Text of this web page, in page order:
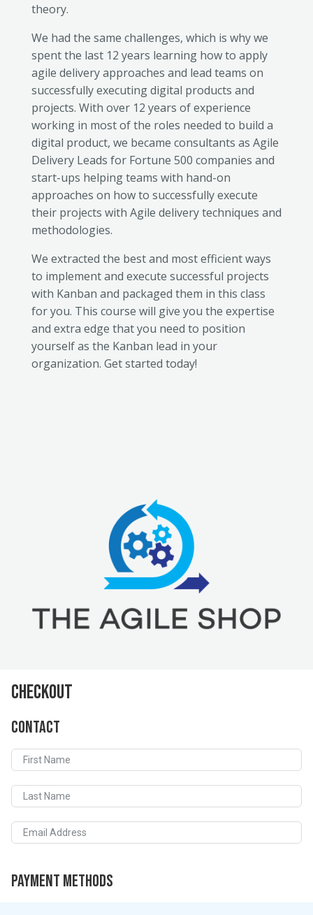
theory.
We had the same challenges, which is why we
spent the last 12 years learning how to apply
agile delivery approaches and lead teams on
successfully executing digital products and
projects. With over 12 years of experience
working in most of the roles needed to build a
digital product, we became consultants as Agile
Delivery Leads for Fortune 500 companies and
start-ups helping teams with hand-on
approaches on how to successfully execute
their projects with Agile delivery techniques and
methodologies.
We extracted the best and most efficient ways
to implement and execute successful projects
with Kanban and packaged them in this class
for you. This course will give you the expertise
and extra edge that you need to position
yourself as the Kanban lead in your
organization. Get started today!
Checkout
Contact
First Name
Last Name
Email Address
Payment Methods